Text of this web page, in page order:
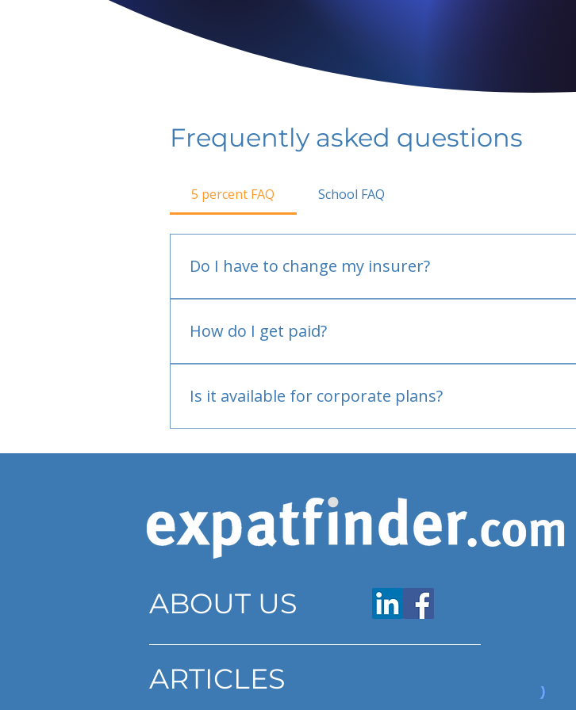
Frequently asked questions
5 percent FAQ School FAQ
Do I have to change my insurer?
How do I get paid?
Is it available for corporate plans?
ABOUT US
ARTICLES
www.expatfinder.com/articles